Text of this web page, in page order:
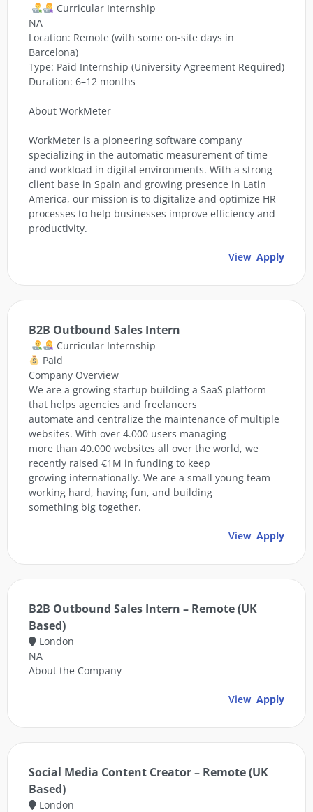
Curricular Internship
NA
Location: Remote (with some on-site days in
Barcelona)
Type: Paid Internship (University Agreement Required)
Duration: 6–12 months
About WorkMeter
WorkMeter is a pioneering software company
specializing in the automatic measurement of time
and workload in digital environments. With a strong
client base in Spain and growing presence in Latin
America, our mission is to digitalize and optimize HR
processes to help businesses improve efficiency and
productivity.
View Apply
B2B Outbound Sales Intern
Curricular Internship
Paid
Company Overview
We are a growing startup building a SaaS platform
that helps agencies and freelancers
automate and centralize the maintenance of multiple
websites. With over 4.000 users managing
more than 40.000 websites all over the world, we
recently raised €1M in funding to keep
growing internationally. We are a small young team
working hard, having fun, and building
something big together.
View Apply
B2B Outbound Sales Intern – Remote (UK
Based)
London
NA
About the Company
View Apply
Social Media Content Creator – Remote (UK
Based)
London